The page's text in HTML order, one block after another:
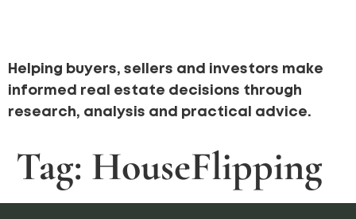
Helping buyers, sellers and investors make
informed real estate decisions through
research, analysis and practical advice.
Tag: HouseFlipping